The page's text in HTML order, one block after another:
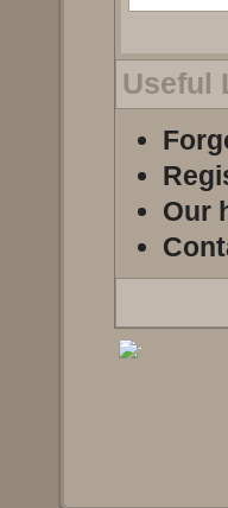
Useful
Our